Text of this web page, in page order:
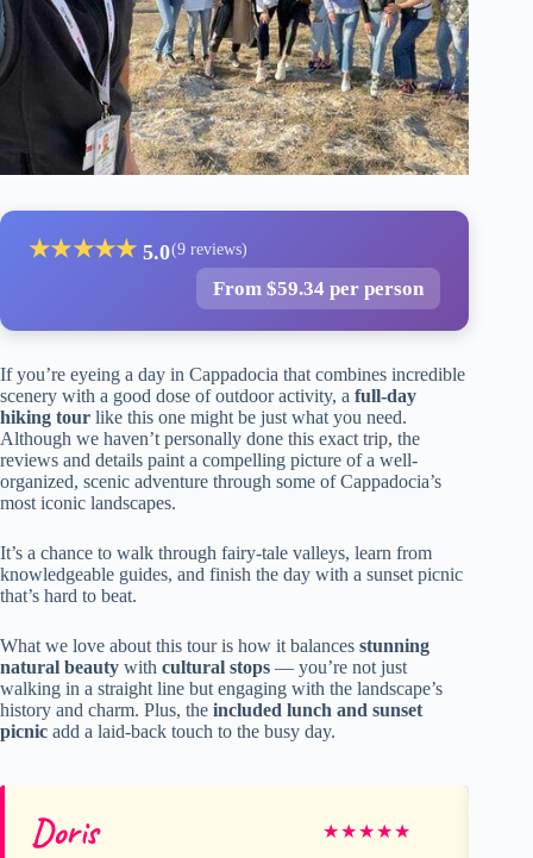
★★★★★ 5.0(9 reviews)
From $59.34 per person
If you’re eyeing a day in Cappadocia that combines incredible
scenery with a good dose of outdoor activity, a full-day
hiking tour like this one might be just what you need.
Although we haven’t personally done this exact trip, the
reviews and details paint a compelling picture of a well-
organized, scenic adventure through some of Cappadocia’s
most iconic landscapes.
It’s a chance to walk through fairy-tale valleys, learn from
knowledgeable guides, and finish the day with a sunset picnic
that’s hard to beat.
What we love about this tour is how it balances stunning
natural beauty with cultural stops — you’re not just
walking in a straight line but engaging with the landscape’s
history and charm. Plus, the included lunch and sunset
picnic add a laid-back touch to the busy day.
Doris ★★★★★